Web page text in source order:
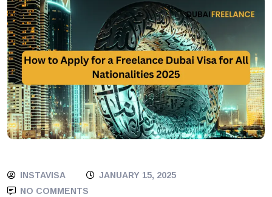
INSTAVISA
JANUARY 15, 2025
NO COMMENTS